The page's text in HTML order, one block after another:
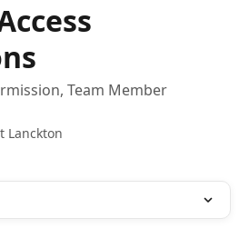
Team Member
Lanckton